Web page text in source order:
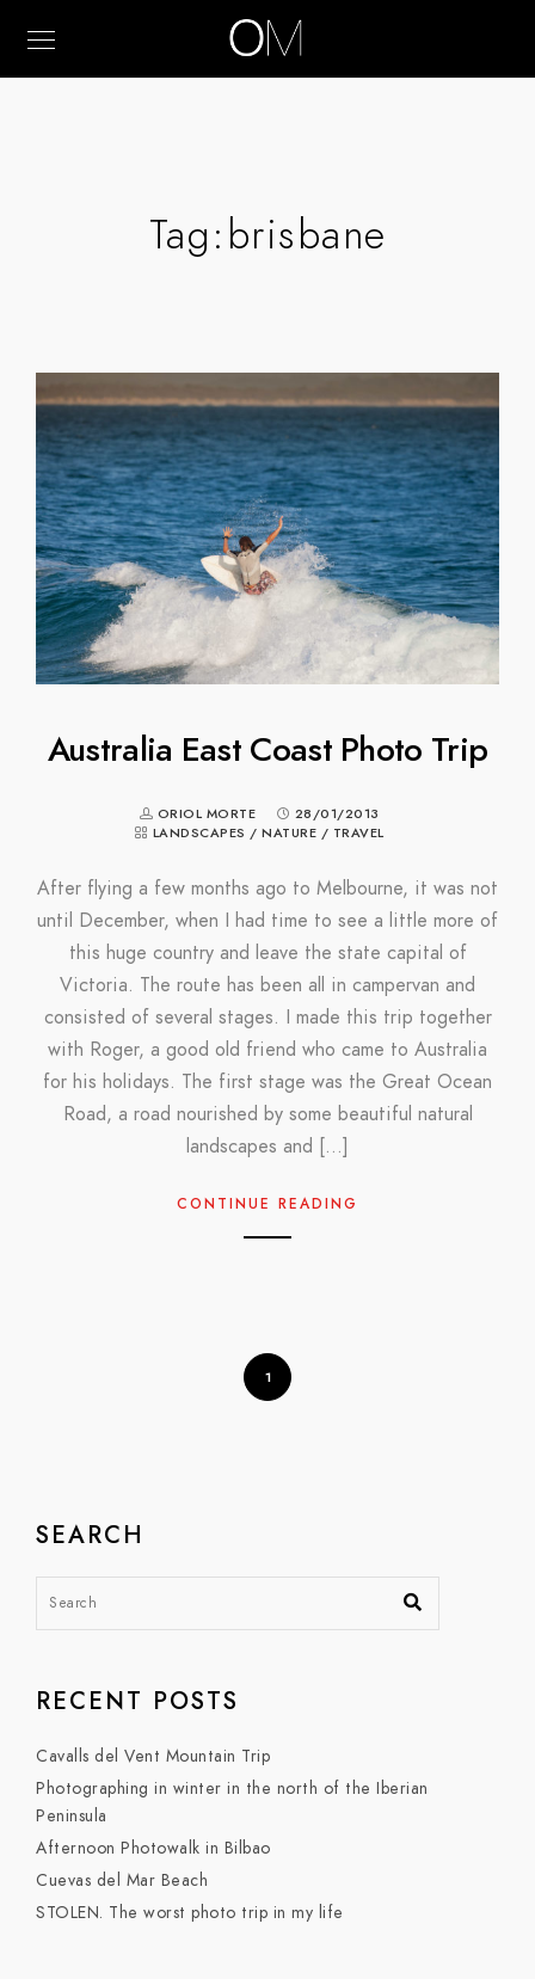
Tag:brisbane
Australia East Coast Photo Trip
ORIOL MORTE
28/01/2013
LANDSCAPES / NATURE / TRAVEL
After flying a few months ago to Melbourne, it was not
until December, when I had time to see a little more of
this huge country and leave the state capital of
Victoria. The route has been all in campervan and
consisted of several stages. I made this trip together
with Roger, a good old friend who came to Australia
for his holidays. The first stage was the Great Ocean
Road, a road nourished by some beautiful natural
landscapes and […]
CONTINUE READING
1
SEARCH
RECENT POSTS
Cavalls del Vent Mountain Trip
Photographing in winter in the north of the Iberian
Peninsula
Afternoon Photowalk in Bilbao
Cuevas del Mar Beach
STOLEN. The worst photo trip in my life